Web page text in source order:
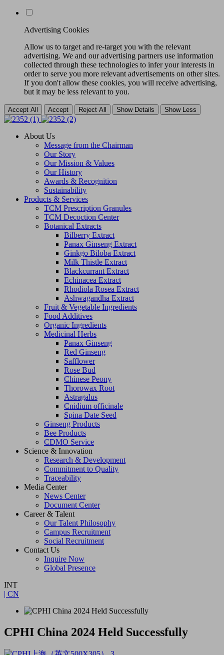
Advertising Cookies
Allow us to target and re-target you with the relevant
advertising. We and our advertising partners use information
collected through these technologies to infer your interests in
order to serve you more relevant advertisements on other sites.
If you don't allow these cookies, you will receive advertising,
but it may be less relevant to you.
Accept All Accept Reject All Show Details Show Less
About Us
Message from the Chairman
Our Story
Our Mission & Values
Our History
Awards & Recognition
Sustainability
Products & Services
TCM Prescription Granules
TCM Decoction Center
Botanical Extracts
Bilberry Extract
Panax Ginseng Extract
Ginkgo Biloba Extract
Milk Thistle Extract
Blackcurrant Extract
Echinacea Extract
Rhodiola Rosea Extract
Ashwagandha Extract
Fruit & Vegetable Ingredients
Food Additives
Organic Ingredients
Medicinal Herbs
Panax Ginseng
Red Ginseng
Safflower
Rose Bud
Chinese Peony
Thorowax Root
Astragalus
Cnidium officinale
Spina Date Seed
Ginseng Products
Bee Products
CDMO Service
Science & Innovation
Research & Development
Commitment to Quality
Traceability
Media Center
News Center
Document Center
Career & Talent
Our Talent Philosophy
Campus Recruitment
Social Recruitment
Contact Us
Inquire Now
Global Presence
INT
| CN
CPHI China 2024 Held Successfully